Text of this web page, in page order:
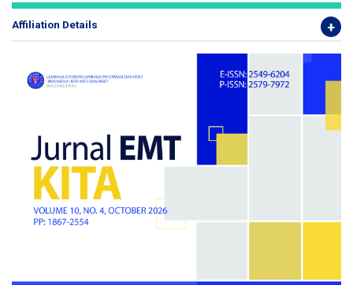
Affiliation Details